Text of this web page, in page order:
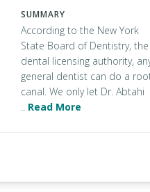
SUMMARY
According to the New York
State Board of Dentistry, the
dental licensing authority,
general dentist can do a
canal. We only let Dr. Abtahi
.. Read More